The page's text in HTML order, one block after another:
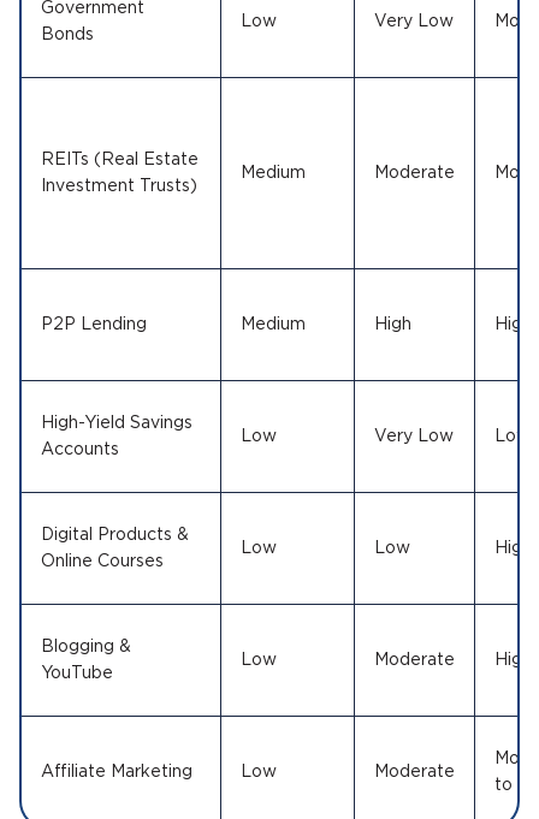
Government
Bonds
Low Very Low
REITs (Real Estate
Investment Trusts)
Medium Moderate
P2P Lending Medium High High
High-Yield Savings
Accounts
Low Very Low Low
Digital Products &
Online Courses
Low Low High
Blogging &
YouTube
Low Moderate High
Affiliate Marketing Low Moderate
to